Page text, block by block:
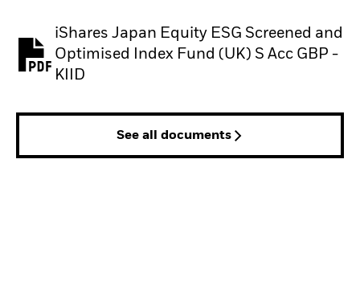
iShares Japan Equity ESG Screened and
Optimised Index Fund (UK) S Acc GBP -
KIID
PDF, opens in a new tab
See all documents